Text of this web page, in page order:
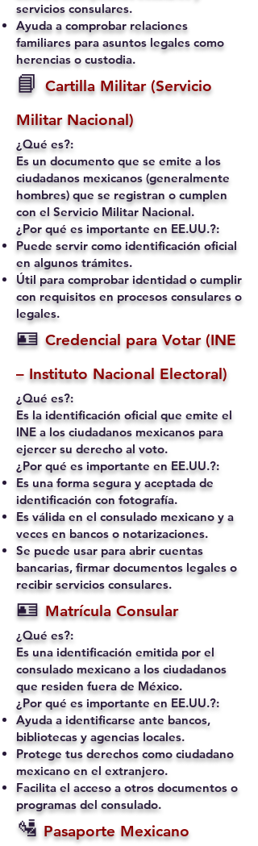
servicios consulares.
Ayuda a comprobar relaciones
familiares para asuntos legales como
herencias o custodia.
📘 Cartilla Militar (Servicio
Militar Nacional)
¿Qué es?:
Es un documento que se emite a los
ciudadanos mexicanos (generalmente
hombres) que se registran o cumplen
con el Servicio Militar Nacional.
¿Por qué es importante en EE.UU.?:
Puede servir como identificación oficial
en algunos trámites.
Útil para comprobar identidad o cumplir
con requisitos en procesos consulares o
legales.
🪪 Credencial para Votar (INE
– Instituto Nacional Electoral)
¿Qué es?:
Es la identificación oficial que emite el
INE a los ciudadanos mexicanos para
ejercer su derecho al voto.
¿Por qué es importante en EE.UU.?:
Es una forma segura y aceptada de
identificación con fotografía.
Es válida en el consulado mexicano y a
veces en bancos o notarizaciones.
Se puede usar para abrir cuentas
bancarias, firmar documentos legales o
recibir servicios consulares.
🪪 Matrícula Consular
¿Qué es?:
Es una identificación emitida por el
consulado mexicano a los ciudadanos
que residen fuera de México.
¿Por qué es importante en EE.UU.?:
Ayuda a identificarse ante bancos,
bibliotecas y agencias locales.
Protege tus derechos como ciudadano
mexicano en el extranjero.
Facilita el acceso a otros documentos o
programas del consulado.
🛂 Pasaporte Mexicano